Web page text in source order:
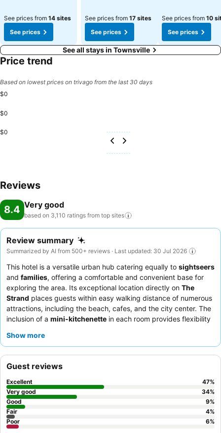
See prices from 14 sites
See prices
See prices from 17 sites
See prices
See prices from 10
See prices
See all stays in Townsville
Price trend
Based on lowest prices on trivago from the last 30 days
$0
$0
$0
Reviews
8.4 Very good
based on 3,110 ratings from top sites
Review summary
Summarized by AI from 500+ reviews · Last updated: 30 Jul 2026
This hotel is a versatile urban hub catering equally to sightseers
and families, offering a comfortable and convenient base for
exploring the area. Its exceptional location directly on The
Strand places guests within easy walking distance of numerous
attractions, including the beach, cafes, and the city center. The
inclusion of a mini-kitchenette in each room provides flexibility
diverse local dining scene. Guests consistently praise the
secure, undercover parking
Show more
Guest reviews
Excellent 47%
Very good
34%
Good
9%
Fair
4%
Poor
6%